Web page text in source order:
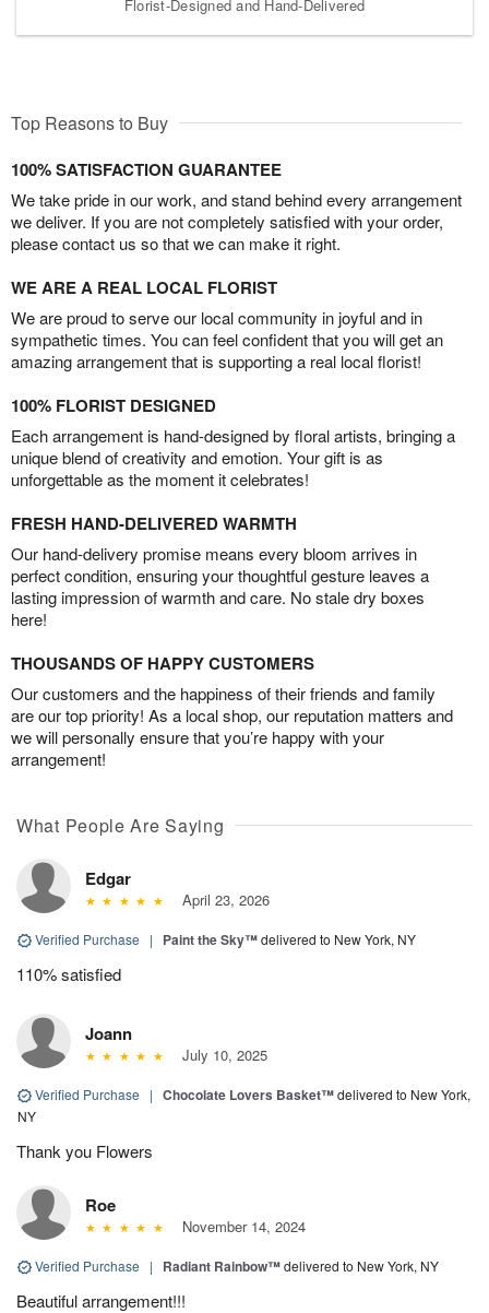
Florist-Designed and Hand-Delivered
Top Reasons to Buy
100% SATISFACTION GUARANTEE
We take pride in our work, and stand behind every arrangement
we deliver. If you are not completely satisfied with your order,
please contact us so that we can make it right.
WE ARE A REAL LOCAL FLORIST
We are proud to serve our local community in joyful and in
sympathetic times. You can feel confident that you will get an
amazing arrangement that is supporting a real local florist!
100% FLORIST DESIGNED
Each arrangement is hand-designed by floral artists, bringing a
unique blend of creativity and emotion. Your gift is as
unforgettable as the moment it celebrates!
FRESH HAND-DELIVERED WARMTH
Our hand-delivery promise means every bloom arrives in
perfect condition, ensuring your thoughtful gesture leaves a
lasting impression of warmth and care. No stale dry boxes
here!
THOUSANDS OF HAPPY CUSTOMERS
Our customers and the happiness of their friends and family
are our top priority! As a local shop, our reputation matters and
we will personally ensure that you’re happy with your
arrangement!
What People Are Saying
Edgar
April 23, 2026
Verified Purchase | Paint the Sky™delivered to New York, NY
110% satisfied
Joann
July 10, 2025
Verified Purchase | Chocolate Lovers Basket™delivered to New York,
NY
Thank you Flowers
Roe
November 14, 2024
Verified Purchase | Radiant Rainbow™delivered to New York, NY
Beautiful arrangement!!!